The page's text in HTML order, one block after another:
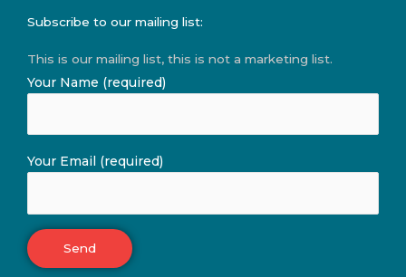
Subscribe to our mailing list:
This is our mailing list, this is not a marketing list.
Your Name (required)
Your Email (required)